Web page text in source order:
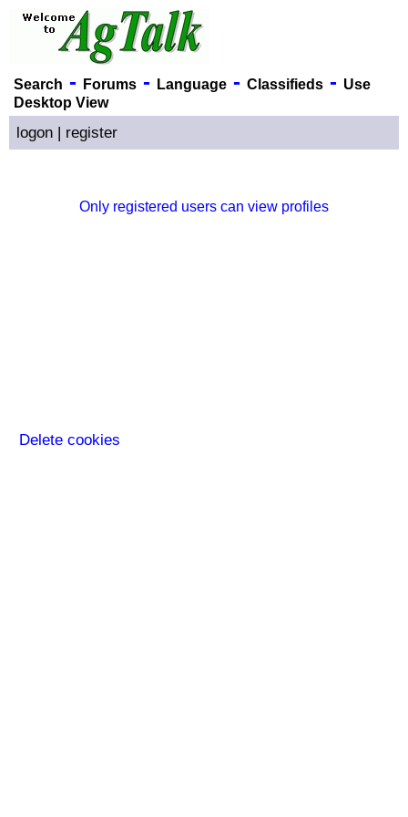
Search - Forums- Language- Classifieds- Use
Desktop View
logon | register
Only registered users can view profiles
Delete cookies